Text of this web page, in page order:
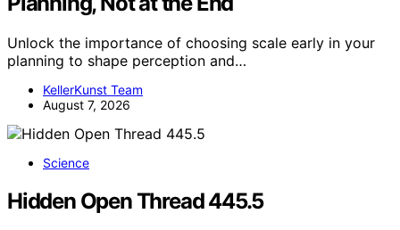
Unlock the importance of choosing scale early in your
planning to shape perception and…
KellerKunst Team
August 7, 2026
Science
Hidden Open Thread 445.5